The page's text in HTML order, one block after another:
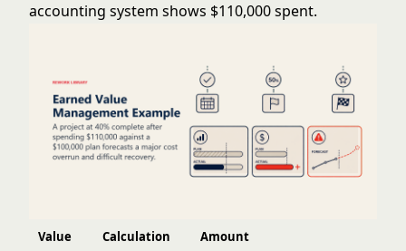
accounting system shows $110,000 spent.
Value Calculation Amount